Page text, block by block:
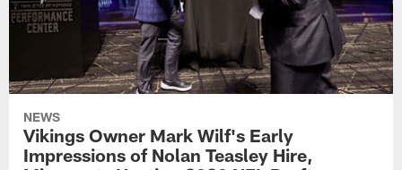
NEWS
Vikings Owner Mark Wilf's Early
Impressions of Nolan Teasley Hire,